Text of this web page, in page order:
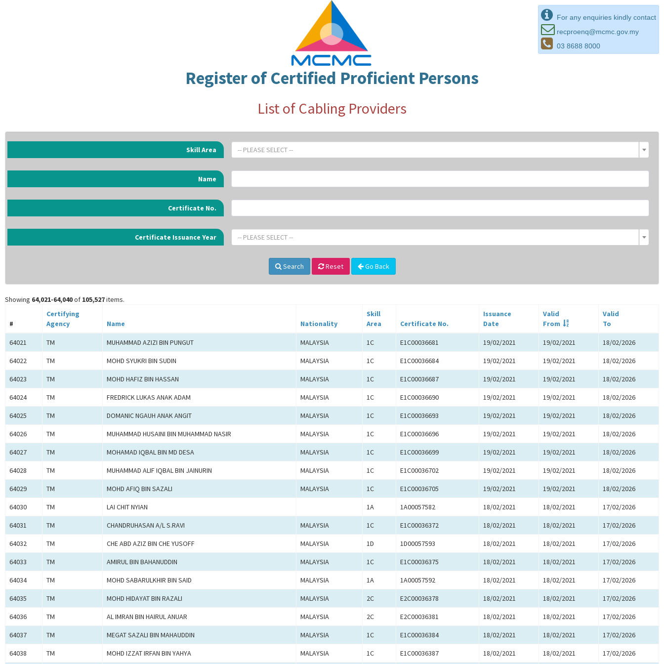
For any enquiries kindly contact
recproenq@mcmc.gov.my
03 8688 8000
Register of Certified Proficient Persons
List of Cabling Providers
Skill Area -- PLEASE SELECT --
Name
Certificate No.
Certificate Issuance Year -- PLEASE SELECT --
Search Reset Go Back
Showing 64,021-64,040of 105,527items.
#
Certifying
Agency
Name Nationality
Skill
Area
Certificate No.
Issuance
Date
Valid
From
Valid
To
64021 TM MUHAMMAD AZIZI BIN PUNGUT MALAYSIA 1C E1C00036681 19/02/2021 19/02/2021 18/02/2026
64022 TM MOHD SYUKRI BIN SUDIN MALAYSIA 1C E1C00036684 19/02/2021 19/02/2021 18/02/2026
64023 TM MOHD HAFIZ BIN HASSAN MALAYSIA 1C E1C00036687 19/02/2021 19/02/2021 18/02/2026
64024 TM FREDRICK LUKAS ANAK ADAM MALAYSIA 1C E1C00036690 19/02/2021 19/02/2021 18/02/2026
64025 TM DOMANIC NGAUH ANAK ANGIT MALAYSIA 1C E1C00036693 19/02/2021 19/02/2021 18/02/2026
64026 TM MUHAMMAD HUSAINI BIN MUHAMMAD NASIR MALAYSIA 1C E1C00036696 19/02/2021 19/02/2021 18/02/2026
64027 TM MOHAMAD IQBAL BIN MD DESA MALAYSIA 1C E1C00036699 19/02/2021 19/02/2021 18/02/2026
64028 TM MUHAMMAD ALIF IQBAL BIN JAINURIN MALAYSIA 1C E1C00036702 19/02/2021 19/02/2021 18/02/2026
64029 TM MOHD AFIQ BIN SAZALI MALAYSIA 1C E1C00036705 19/02/2021 19/02/2021 18/02/2026
64030 TM LAI CHIT NYIAN 1A 1A00057582 18/02/2021 18/02/2021 17/02/2026
64031 TM CHANDRUHASAN A/L S.RAVI MALAYSIA 1C E1C00036372 18/02/2021 18/02/2021 17/02/2026
64032 TM CHE ABD AZIZ BIN CHE YUSOFF MALAYSIA 1D 1D00057593 18/02/2021 18/02/2021 17/02/2026
64033 TM AMIRUL BIN BAHANUDDIN MALAYSIA 1C E1C00036375 18/02/2021 18/02/2021 17/02/2026
64034 TM MOHD SABARULKHIR BIN SAID MALAYSIA 1A 1A00057592 18/02/2021 18/02/2021 17/02/2026
64035 TM MOHD HIDAYAT BIN RAZALI MALAYSIA 2C E2C00036378 18/02/2021 18/02/2021 17/02/2026
64036 TM AL IMRAN BIN HAIRUL ANUAR MALAYSIA 2C E2C00036381 18/02/2021 18/02/2021 17/02/2026
64037 TM MEGAT SAZALI BIN MAHAUDDIN MALAYSIA 1C E1C00036384 18/02/2021 18/02/2021 17/02/2026
64038 TM MOHD IZZAT IRFAN BIN YAHYA MALAYSIA 1C E1C00036387 18/02/2021 18/02/2021 17/02/2026